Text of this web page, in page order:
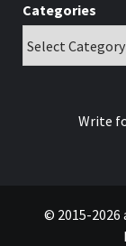
Categories
Write
© 2015-2026